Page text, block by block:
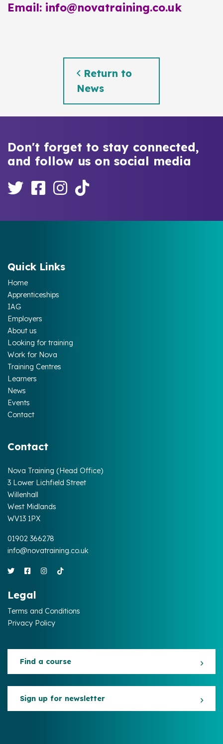
Email: info@novatraining.co.uk
Return to
News
Don't forget to stay connected,
and follow us on social media
Contact
Nova Training (Head Office)
3 Lower Lichfield Street
Willenhall
West Midlands
WV13 1PX
01902 366278
info@novatraining.co.uk
Quick Links
Home
Apprenticeships
IAG
Employers
About us
Looking for training
Work for Nova
Training Centres
Learners
News
Events
Contact
Legal
Terms and Conditions
Privacy Policy
Find a course
Sign up for newsletter